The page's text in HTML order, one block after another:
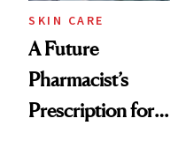
Treatment
SKIN CARE
A Future
Pharmacist’s
Prescription for